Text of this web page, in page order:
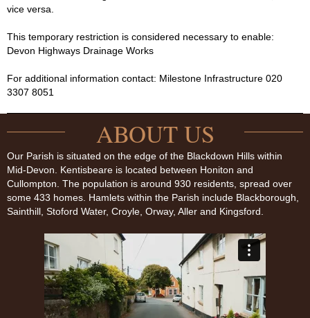
vice versa.
This temporary restriction is considered necessary to enable:
Devon Highways Drainage Works
For additional information contact: Milestone Infrastructure 020
3307 8051
ABOUT US
Our Parish is situated on the edge of the Blackdown Hills within
Mid-Devon. Kentisbeare is located between Honiton and
Cullompton. The population is around 930 residents, spread over
some 433 homes. Hamlets within the Parish include Blackborough,
Sainthill, Stoford Water, Croyle, Orway, Aller and Kingsford.